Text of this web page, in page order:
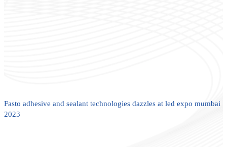
Fasto adhesive and sealant technologies dazzles at led expo mumbai
2023